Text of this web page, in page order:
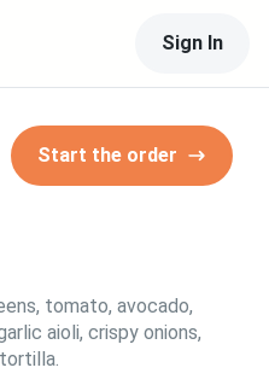
Sign In
Start the order
tomato, avocado,
aioli, crispy onions,